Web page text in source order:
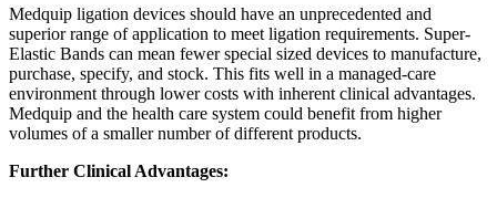
Medquip ligation devices should have an unprecedented and
superior range of application to meet ligation requirements. Super-
Elastic Bands can mean fewer special sized devices to manufacture,
purchase, specify, and stock. This fits well in a managed-care
environment through lower costs with inherent clinical advantages.
Medquip and the health care system could benefit from higher
volumes of a smaller number of different products.
Further Clinical Advantages: